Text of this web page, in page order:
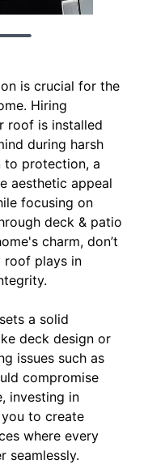
is crucial for the
Hiring
roof is installed
during harsh
to protection, a
aesthetic appeal
focusing on
deck & patio
charm, don’t
roof plays in
a solid
deck design or
issues such as
compromise
investing in
to create
where every
seamlessly.